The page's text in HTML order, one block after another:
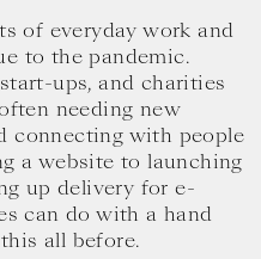
of everyday work and
to the pandemic.
ups, and charities
needing new
connecting with people
a website to launching
up delivery for e-
can do with a hand
all before.